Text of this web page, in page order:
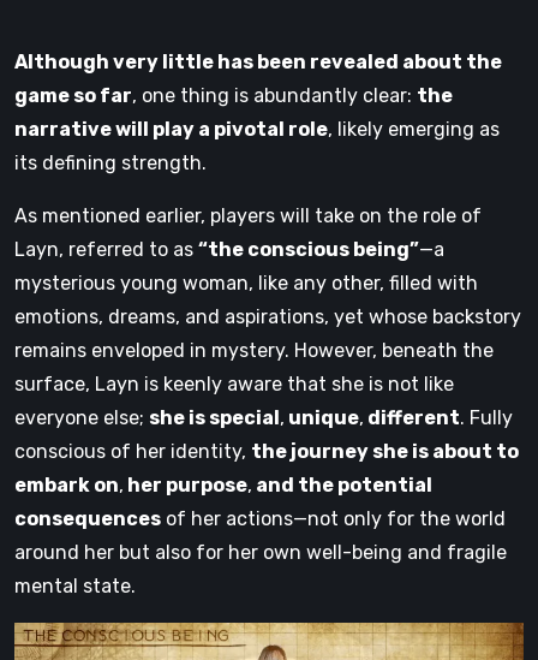
Although very little has been revealed about the
game so far, one thing is abundantly clear: the
narrative will play a pivotal role, likely emerging as
its defining strength.
As mentioned earlier, players will take on the role of
Layn, referred to as “the conscious being”—a
mysterious young woman, like any other, filled with
emotions, dreams, and aspirations, yet whose backstory
remains enveloped in mystery. However, beneath the
surface, Layn is keenly aware that she is not like
everyone else; she is special , unique, different. Fully
conscious of her identity, the journey she is about to
embark on, her purpose, and the potential
consequences of her actions—not only for the world
around her but also for her own well-being and fragile
mental state.